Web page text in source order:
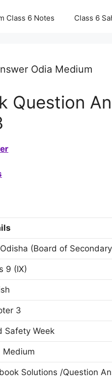
Class 6 Notes Class 6
Odia Medium
Question
Odisha (Board of
9 (IX)
3
Safety Week
Medium
Solutions /Question